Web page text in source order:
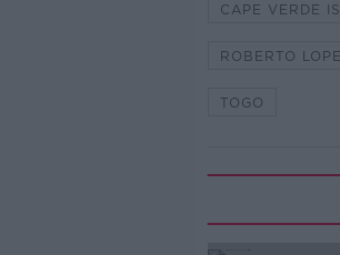
CAPE VERDE
ROBERTO
TOGO